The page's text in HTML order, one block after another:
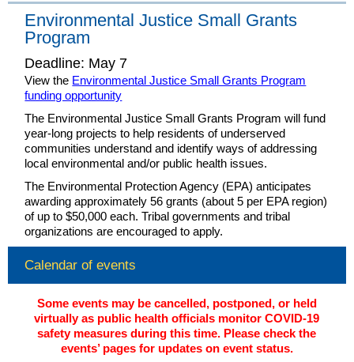
Environmental Justice Small Grants
Program
Deadline: May 7
View the Environmental Justice Small Grants Program
funding opportunity
The Environmental Justice Small Grants Program will fund
year-long projects to help residents of underserved
communities understand and identify ways of addressing
local environmental and/or public health issues.
The Environmental Protection Agency (EPA) anticipates
awarding approximately 56 grants (about 5 per EPA region)
of up to $50,000 each. Tribal governments and tribal
organizations are encouraged to apply.
Calendar of events
Some events may be cancelled, postponed, or held
virtually as public health officials monitor COVID-19
safety measures during this time. Please check the
events’ pages for updates on event status.